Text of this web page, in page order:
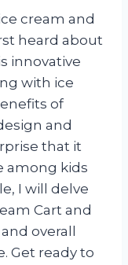
cream and
heard about
innovative
with ice
of
and
that it
among kids
I will delve
Cart and
overall
Get ready to